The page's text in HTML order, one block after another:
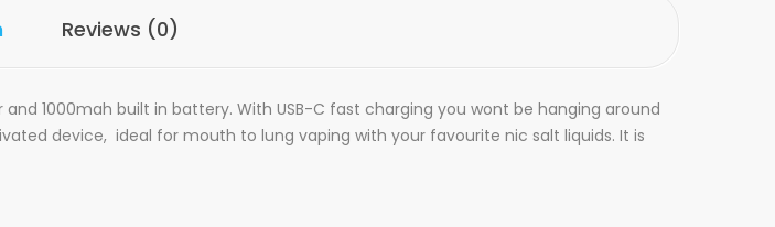
Reviews (0)
1000mah built in battery. With USB-C fast charging you wont be hanging around
device, ideal for mouth to lung vaping with your favourite nic salt liquids. It is